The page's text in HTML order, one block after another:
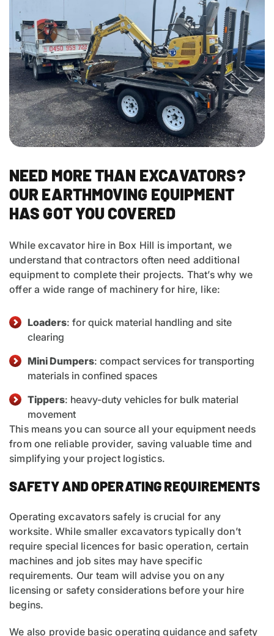
NEED MORE THAN EXCAVATORS?
OUR EARTHMOVING EQUIPMENT
HAS GOT YOU COVERED
While excavator hire in Box Hill is important, we
understand that contractors often need additional
equipment to complete their projects. That’s why we
offer a wide range of machinery for hire, like:
Loaders: for quick material handling and site
clearing
Mini Dumpers: compact services for transporting
materials in confined spaces
Tippers: heavy-duty vehicles for bulk material
movement
This means you can source all your equipment needs
from one reliable provider, saving valuable time and
simplifying your project logistics.
SAFETY AND OPERATING REQUIREMENTS
Operating excavators safely is crucial for any
worksite. While smaller excavators typically don’t
require special licences for basic operation, certain
machines and job sites may have specific
requirements. Our team will advise you on any
licensing or safety considerations before your hire
begins.
We also provide basic operating guidance and safety